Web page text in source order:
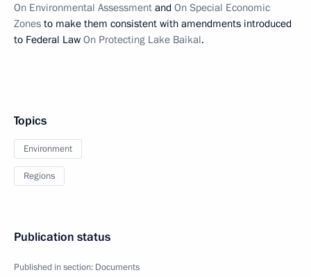
On Environmental Assessment and On Special Economic
Zones to make them consistent with amendments introduced
to Federal Law On Protecting Lake Baikal.
Topics
Environment
Regions
Publication status
Published in section: Documents